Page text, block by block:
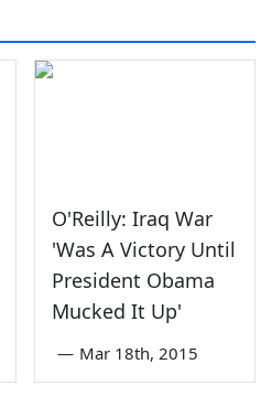
O'Reilly: Iraq War
'Was A Victory Until
President Obama
Mucked It Up'
— Mar 18th, 2015